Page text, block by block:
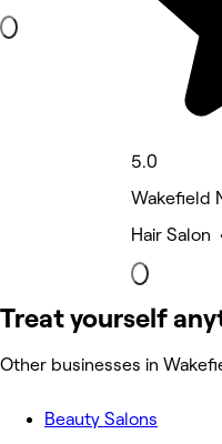
5.0
Wakefield
Hair Salon
Treat yourself
Other businesses in
Beauty Salons